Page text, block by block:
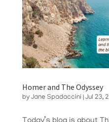
Homer and The Odyssey
by Jane Spadaccini Jul 23,